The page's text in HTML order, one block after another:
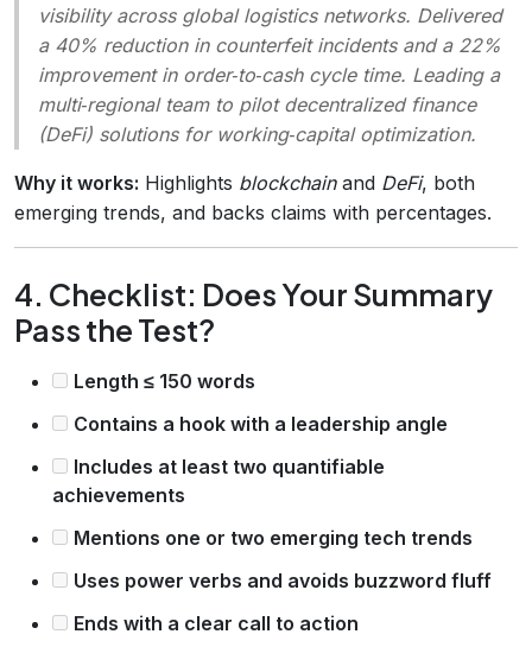
visibility across global logistics networks. Delivered
a 40% reduction in counterfeit incidents and a 22%
improvement in order‑to‑cash cycle time. Leading a
multi‑regional team to pilot decentralized finance
(DeFi) solutions for working‑capital optimization.
Why it works: Highlights blockchainand DeFi, both
emerging trends, and backs claims with percentages.
4. Checklist: Does Your Summary
Pass the Test?
Length ≤ 150 words
Contains a hook with a leadership angle
Includes at least two quantifiable
achievements
Mentions one or two emerging tech trends
Uses power verbs and avoids buzzword fluff
Ends with a clear call to action